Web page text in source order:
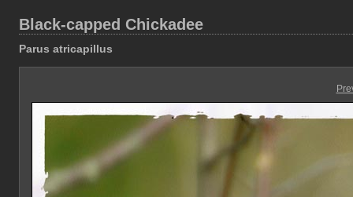
Black-capped Chickadee
Parus atricapillus